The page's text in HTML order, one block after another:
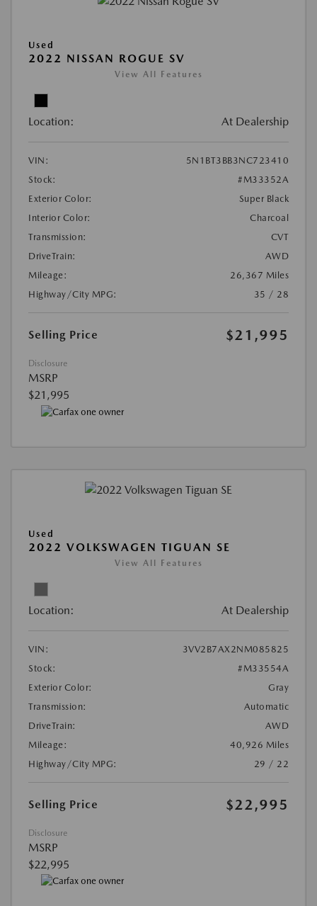
Used
2022 NISSAN ROGUE SV
View All Features
Location: At Dealership
VIN:
5N1BT3BB3NC723410
Stock:
#M33352A
Exterior Color:
Super Black
Interior Color:
Charcoal
Transmission:
CVT
DriveTrain:
AWD
Mileage:
26,367 Miles
Highway/City MPG:
35 / 28
Selling Price $21,995
Disclosure
MSRP
$21,995
Used
2022 VOLKSWAGEN TIGUAN SE
View All Features
Location: At Dealership
VIN:
3VV2B7AX2NM085825
Stock:
#M33554A
Exterior Color:
Gray
Transmission:
Automatic
DriveTrain:
AWD
Mileage:
40,926 Miles
Highway/City MPG:
29 / 22
Selling Price $22,995
Disclosure
MSRP
$22,995